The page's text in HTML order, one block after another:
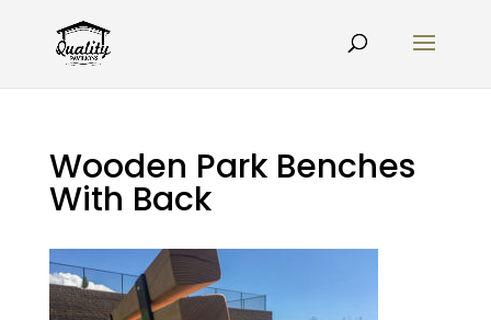
Wooden Park Benches
With Back